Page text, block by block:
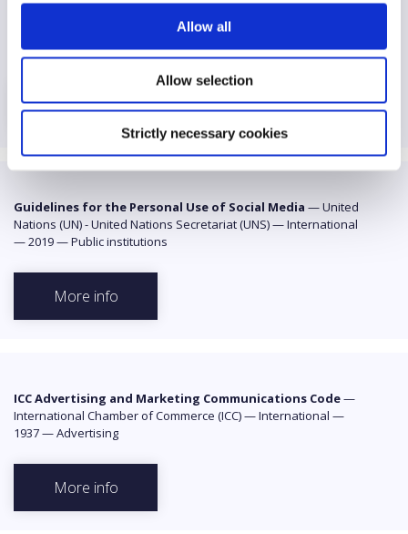
Allow all
Allow selection
Strictly necessary cookies
Cultural Organization (UNESCO)—International
Public institutions
More info
Guidelines for the Personal Use of Social Media —United
Nations (UN) - United Nations Secretariat (UNS)—International
—2019—Public institutions
More info
ICC Advertising and Marketing Communications Code—
International Chamber of Commerce (ICC)—International —
1937—Advertising
More info